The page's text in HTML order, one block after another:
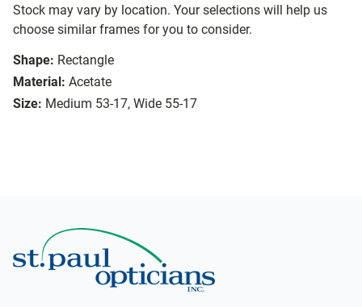
Stock may vary by location. Your selections will help us
choose similar frames for you to consider.
Shape: Rectangle
Material: Acetate
Size: Medium 53-17, Wide 55-17